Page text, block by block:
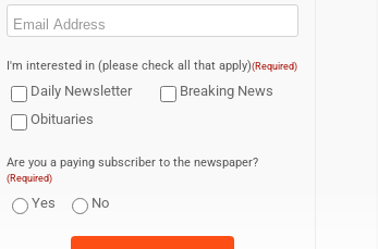
Email
I'm interested in (please check all that apply)(Required)
Daily Newsletter
Breaking News
Obituaries
Are you a paying subscriber to the newspaper?
(Required)
Yes No